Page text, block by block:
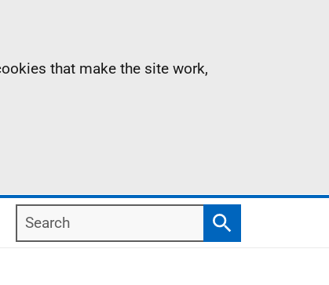
that make the site work,
Search
Search